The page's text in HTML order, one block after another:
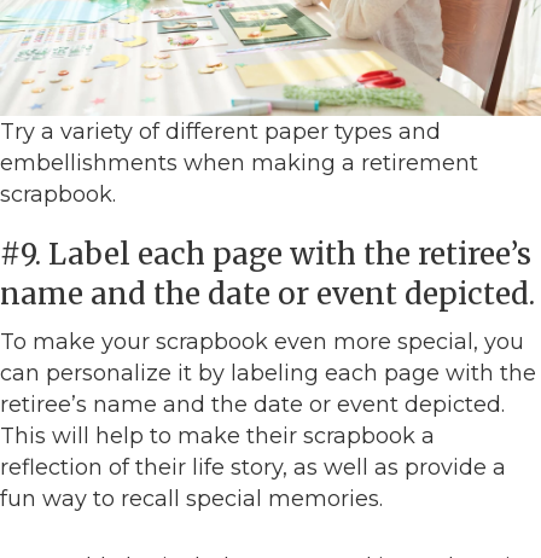
Try a variety of different paper types and
embellishments when making a retirement
scrapbook.
#9. Label each page with the retiree’s
name and the date or event depicted.
To make your scrapbook even more special, you
can personalize it by labeling each page with the
retiree’s name and the date or event depicted.
This will help to make their scrapbook a
reflection of their life story, as well as provide a
fun way to recall special memories.